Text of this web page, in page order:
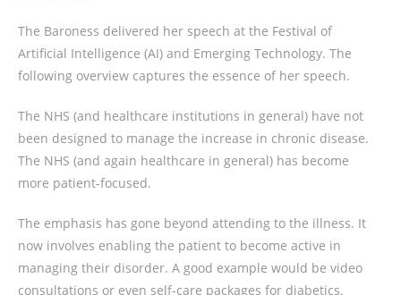
The Baroness delivered her speech at the Festival of
Artificial Intelligence (AI) and Emerging Technology. The
following overview captures the essence of her speech.
The NHS (and healthcare institutions in general) have not
been designed to manage the increase in chronic disease.
The NHS (and again healthcare in general) has become
more patient-focused.
The emphasis has gone beyond attending to the illness. It
now involves enabling the patient to become active in
managing their disorder. A good example would be video
consultations or even self-care packages for diabetics.